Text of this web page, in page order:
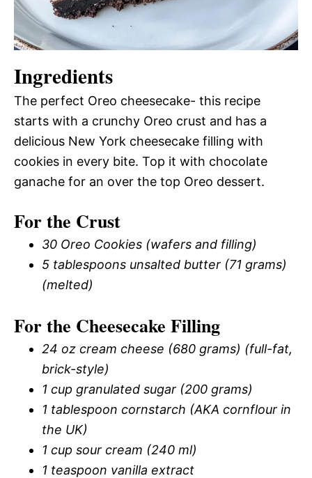
Ingredients
The perfect Oreo cheesecake- this recipe
starts with a crunchy Oreo crust and has a
delicious New York cheesecake filling with
cookies in every bite. Top it with chocolate
ganache for an over the top Oreo dessert.
For the Crust
30 Oreo Cookies (wafers and filling)
5 tablespoons unsalted butter (71 grams)
(melted)
For the Cheesecake Filling
24 oz cream cheese (680 grams) (full-fat,
brick-style)
1 cup granulated sugar (200 grams)
1 tablespoon cornstarch (AKA cornflour in
the UK)
1 cup sour cream (240 ml)
1 teaspoon vanilla extract